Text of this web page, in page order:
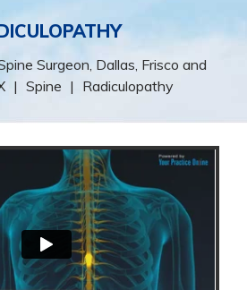
Surgeon, Dallas, Frisco and
| Spine | Radiculopathy